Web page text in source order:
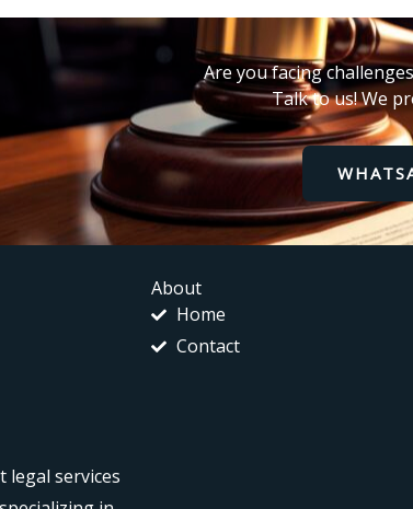
Are you facing
Talk to us! We
legal services
About
Home
Contact